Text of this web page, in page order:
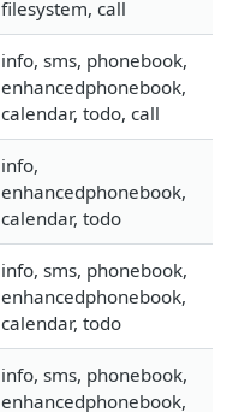
filesystem, call
info, sms, phonebook,
enhancedphonebook,
calendar, todo, call
info,
enhancedphonebook,
calendar, todo
info, sms, phonebook,
enhancedphonebook,
calendar, todo
info, sms, phonebook,
enhancedphonebook,